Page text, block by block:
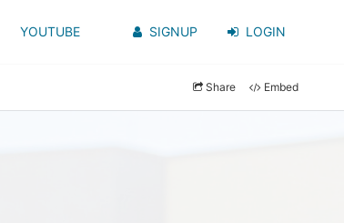
YOUTUBE SIGNUP LOGIN
Share Embed